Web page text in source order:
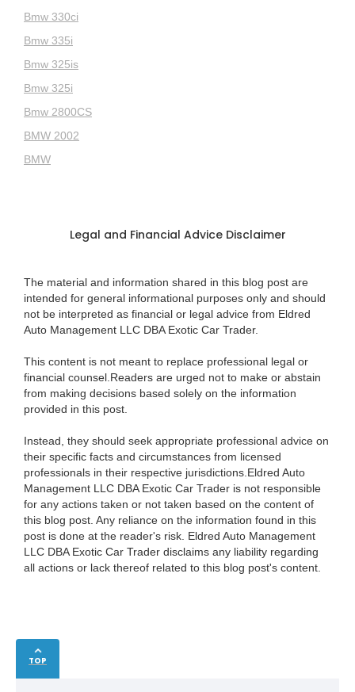
Bmw 330ci
Bmw 335i
Bmw 325is
Bmw 325i
Bmw 2800CS
BMW 2002
BMW
Legal and Financial Advice Disclaimer
The material and information shared in this blog post are
intended for general informational purposes only and should
not be interpreted as financial or legal advice from Eldred
Auto Management LLC DBA Exotic Car Trader.
This content is not meant to replace professional legal or
financial counsel.Readers are urged not to make or abstain
from making decisions based solely on the information
provided in this post.
Instead, they should seek appropriate professional advice on
their specific facts and circumstances from licensed
professionals in their respective jurisdictions.Eldred Auto
Management LLC DBA Exotic Car Trader is not responsible
for any actions taken or not taken based on the content of
this blog post. Any reliance on the information found in this
post is done at the reader's risk. Eldred Auto Management
LLC DBA Exotic Car Trader disclaims any liability regarding
all actions or lack thereof related to this blog post's content.
TOP